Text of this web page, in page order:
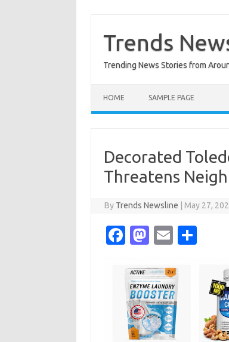
content
Trends
Trending News Stories from
HOME SAMPLE PAGE
Decorated
Threatens
By Trends Newsline May 27,
Fa
e
b
o
o
M
t
o
d
o
E
ail